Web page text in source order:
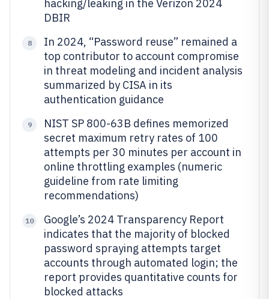
hacking/leaking in the Verizon 2024
DBIR
8
In 2024, “Password reuse” remained a
top contributor to account compromise
in threat modeling and incident analysis
summarized by CISA in its
authentication guidance
9
NIST SP 800-63B defines memorized
secret maximum retry rates of 100
attempts per 30 minutes per account in
online throttling examples (numeric
guideline from rate limiting
recommendations)
10
Google’s 2024 Transparency Report
indicates that the majority of blocked
password spraying attempts target
accounts through automated login; the
report provides quantitative counts for
blocked attacks